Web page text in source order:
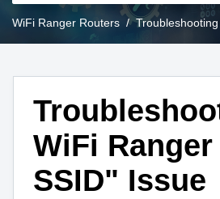
WiFi Ranger Routers
WiFi
SSID" Issue